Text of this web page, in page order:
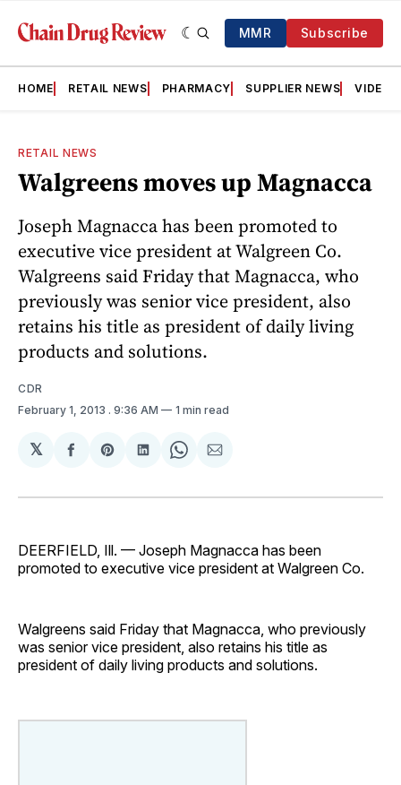
MMR Subscribe
HOME RETAIL NEWS PHARMACY SUPPLIER NEWS VIDEOS
RETAIL NEWS
Walgreens moves up Magnacca
Joseph Magnacca has been promoted to
executive vice president at Walgreen Co.
Walgreens said Friday that Magnacca, who
previously was senior vice president, also
retains his title as president of daily living
products and solutions.
CDR
February 1, 2013 . 9:36 AM 1 min read
𝕏
Share
Facebook
Share
Pinterest
Share
LinkedIn
Share
WhatsApp
Share
Email
DEERFIELD, Ill. — Joseph Magnacca has been
promoted to executive vice president at Walgreen Co.
Walgreens said Friday that Magnacca, who previously
was senior vice president, also retains his title as
president of daily living products and solutions.